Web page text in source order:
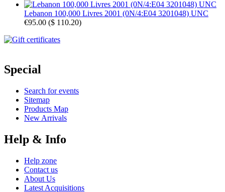
Lebanon 100,000 Livres 2001 (0N/4:E04 3201048) UNC
€95.00 ($ 110.20)
Special
Search for events
Sitemap
Products Map
New Arrivals
Help & Info
Help zone
Contact us
About Us
Latest Acquisitions